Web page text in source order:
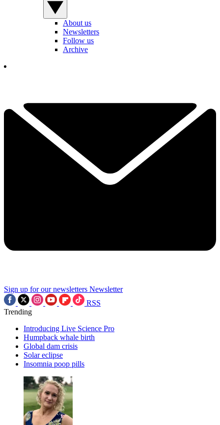
About us
Newsletters
Follow us
Archive
Sign up for our newsletters Newsletter
RSS
Trending
Introducing Live Science Pro
Humpback whale birth
Global dam crisis
Solar eclipse
Insomnia poop pills